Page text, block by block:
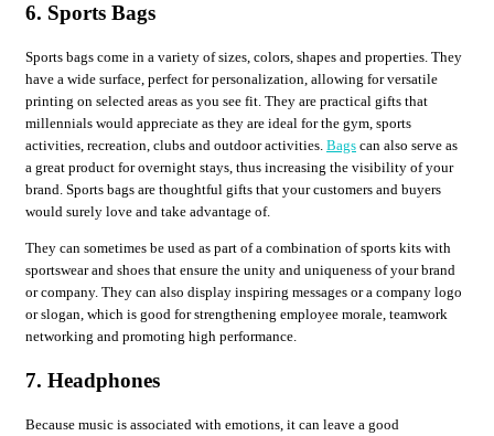
6. Sports Bags
Sports bags come in a variety of sizes, colors, shapes and properties. They
have a wide surface, perfect for personalization, allowing for versatile
printing on selected areas as you see fit. They are practical gifts that
millennials would appreciate as they are ideal for the gym, sports
activities, recreation, clubs and outdoor activities. Bags can also serve as
a great product for overnight stays, thus increasing the visibility of your
brand. Sports bags are thoughtful gifts that your customers and buyers
would surely love and take advantage of.
They can sometimes be used as part of a combination of sports kits with
sportswear and shoes that ensure the unity and uniqueness of your brand
or company. They can also display inspiring messages or a company logo
or slogan, which is good for strengthening employee morale, teamwork
networking and promoting high performance.
7. Headphones
Because music is associated with emotions, it can leave a good